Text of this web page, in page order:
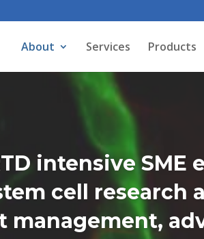
About Services Products
intensive SME
cell research
management,